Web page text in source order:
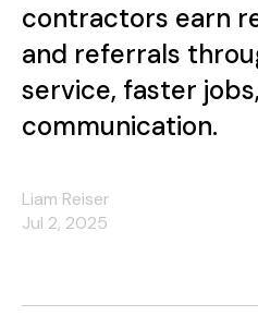
contractors earn
and referrals
service, faster
communication.
Liam Reiser
Jul 2, 2025